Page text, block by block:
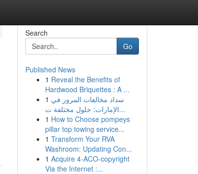
Search
Go
Published News
1 Reveal the Benefits of
Hardwood Briquettes : A ...
1 سداد مخالفات المرور في
الإمارات: حلول مختلفة ت...
1 How to Choose pompeys
pillar top towing service...
1 Transform Your RVA
Washroom: Updating Con...
1 Acquire 4-ACO-copyright
Via the Internet :...